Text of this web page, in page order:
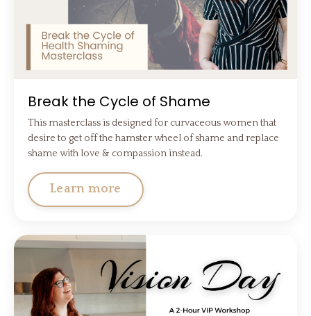
Break the Cycle of Shame
This masterclass is designed for curvaceous women that
desire to get off the hamster wheel of shame and replace
shame with love & compassion instead.
Learn more